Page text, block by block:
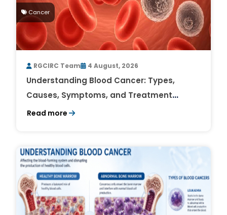
Cancer
RGCIRC Team 4 August, 2026
Understanding Blood Cancer: Types,
Causes, Symptoms, and Treatment
Outlook
Read more